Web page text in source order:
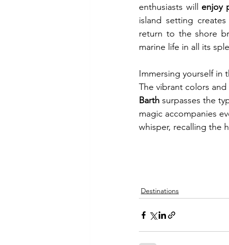
enthusiasts will enjoy
island setting
return to the shore
marine life in all its
Immersing yourself in
The vibrant colors
Barth surpasses the
magic accompanies
whisper, recalling the
Destinations